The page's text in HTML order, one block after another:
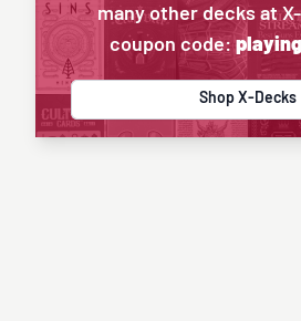
many other decks at
coupon code:
Shop X-Decks